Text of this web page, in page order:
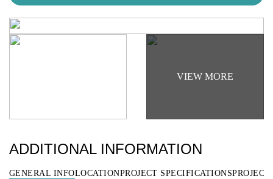
ADDITIONAL INFORMATION
GENERAL INFOLOCATIONPROJECT SPECIFICATIONS